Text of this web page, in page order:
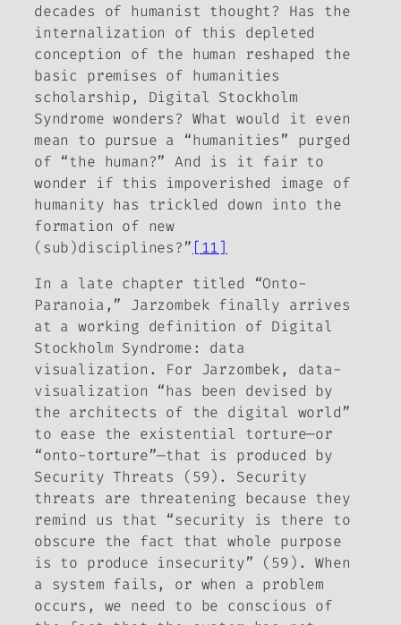
decades of humanist thought? Has the
internalization of this depleted
conception of the human reshaped the
basic premises of humanities
scholarship, Digital Stockholm
Syndrome wonders? What would it even
mean to pursue a “humanities” purged
of “the human?” And is it fair to
wonder if this impoverished image of
humanity has trickled down into the
formation of new
(sub)disciplines?” [11]
In a late chapter titled “Onto-
Paranoia,” Jarzombek finally arrives
at a working definition of Digital
Stockholm Syndrome: data
visualization. For Jarzombek, data-
visualization “has been devised by
the architects of the digital world”
to ease the existential torture—or
“onto-torture”—that is produced by
Security Threats (59). Security
threats are threatening because they
remind us that “security is there to
obscure the fact that whole purpose
is to produce insecurity” (59). When
a system fails, or when a problem
occurs, we need to be conscious of